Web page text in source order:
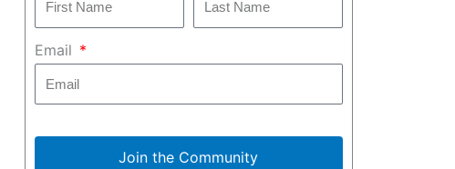
Email
Join the Community